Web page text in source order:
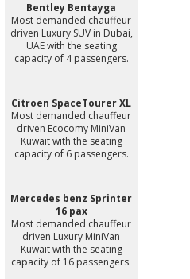
Bentley Bentayga
Most demanded chauffeur
driven Luxury SUV in Dubai,
UAE with the seating
capacity of 4 passengers.
Citroen SpaceTourer XL
Most demanded chauffeur
driven Ecocomy MiniVan
Kuwait with the seating
capacity of 6 passengers.
Mercedes benz Sprinter
16 pax
Most demanded chauffeur
driven Luxury MiniVan
Kuwait with the seating
capacity of 16 passengers.